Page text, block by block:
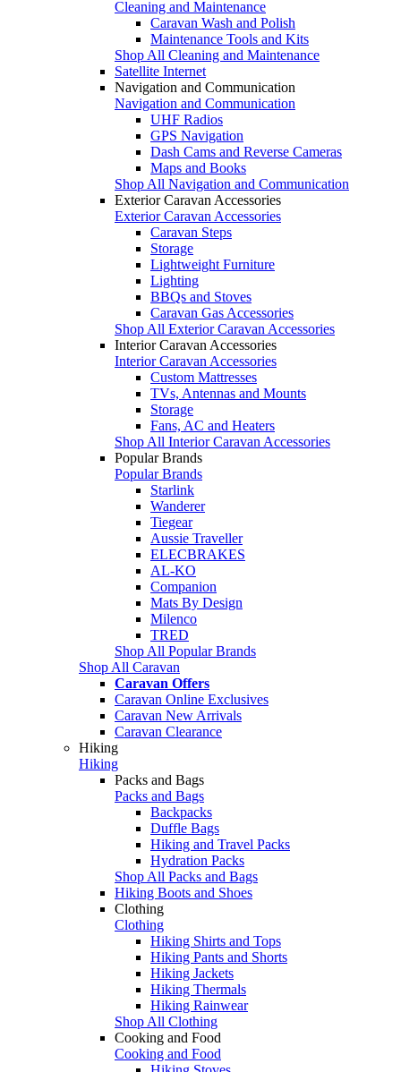
Cleaning and Maintenance
Caravan Wash and Polish
Maintenance Tools and Kits
Shop All Cleaning and Maintenance
Satellite Internet
Navigation and Communication
Navigation and Communication
UHF Radios
GPS Navigation
Dash Cams and Reverse Cameras
Maps and Books
Shop All Navigation and Communication
Exterior Caravan Accessories
Exterior Caravan Accessories
Caravan Steps
Storage
Lightweight Furniture
Lighting
BBQs and Stoves
Caravan Gas Accessories
Shop All Exterior Caravan Accessories
Interior Caravan Accessories
Interior Caravan Accessories
Custom Mattresses
TVs, Antennas and Mounts
Storage
Fans, AC and Heaters
Shop All Interior Caravan Accessories
Popular Brands
Popular Brands
Starlink
Wanderer
Tiegear
Aussie Traveller
ELECBRAKES
AL-KO
Companion
Mats By Design
Milenco
TRED
Shop All Popular Brands
Shop All Caravan
Caravan Offers
Caravan Online Exclusives
Caravan New Arrivals
Caravan Clearance
Hiking
Hiking
Packs and Bags
Packs and Bags
Backpacks
Duffle Bags
Hiking and Travel Packs
Hydration Packs
Shop All Packs and Bags
Hiking Boots and Shoes
Clothing
Clothing
Hiking Shirts and Tops
Hiking Pants and Shorts
Hiking Jackets
Hiking Thermals
Hiking Rainwear
Shop All Clothing
Cooking and Food
Cooking and Food